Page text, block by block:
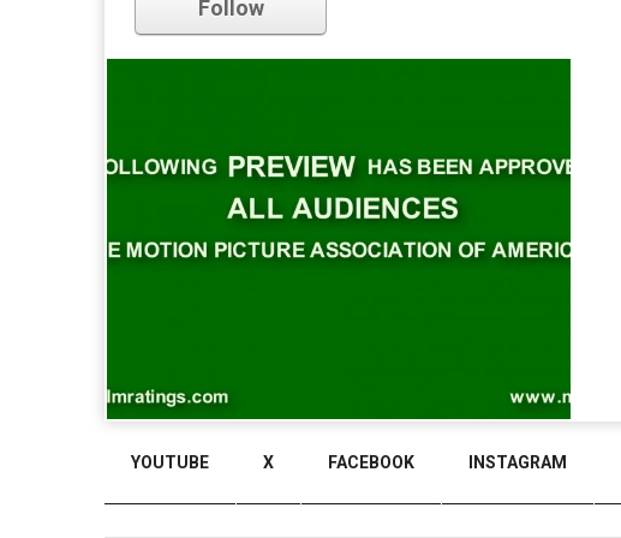
CommentsFollow
YOUTUBE X FACEBOOK INSTAGRAM